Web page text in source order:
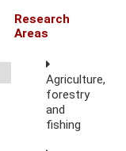
Research
Areas
Agriculture,
forestry
and
fishing